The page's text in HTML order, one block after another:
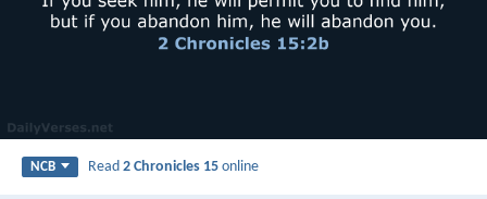
NCB Read2 Chronicles 15 online